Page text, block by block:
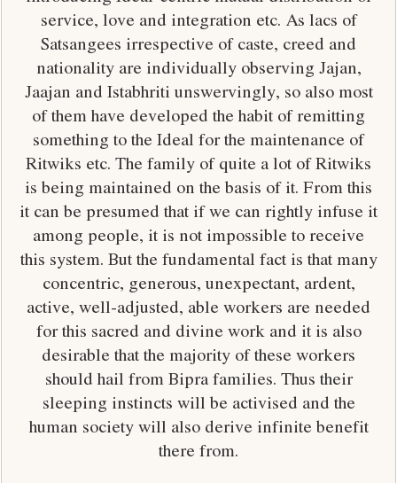
service, love and integration etc. As lacs of
Satsangees irrespective of caste, creed and
nationality are individually observing Jajan,
Jaajan and Istabhriti unswervingly, so also most
of them have developed the habit of remitting
something to the Ideal for the maintenance of
Ritwiks etc. The family of quite a lot of Ritwiks
is being maintained on the basis of it. From this
it can be presumed that if we can rightly infuse it
among people, it is not impossible to receive
this system. But the fundamental fact is that many
concentric, generous, unexpectant, ardent,
active, well-adjusted, able workers are needed
for this sacred and divine work and it is also
desirable that the majority of these workers
should hail from Bipra families. Thus their
sleeping instincts will be activised and the
human society will also derive infinite benefit
there from.